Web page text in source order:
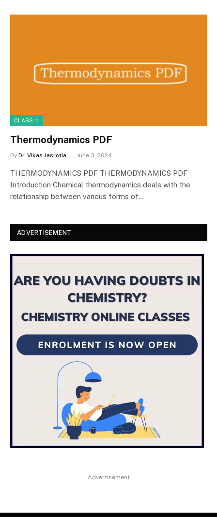
CLASS 11
Thermodynamics PDF
By Dr. Vikas Jasrotia June 3, 2024
THERMODYNAMICS PDF THERMODYNAMICS PDF
Introduction Chemical thermodynamics deals with the
relationship between various forms of…
ADVERTISEMENT
Advertisement